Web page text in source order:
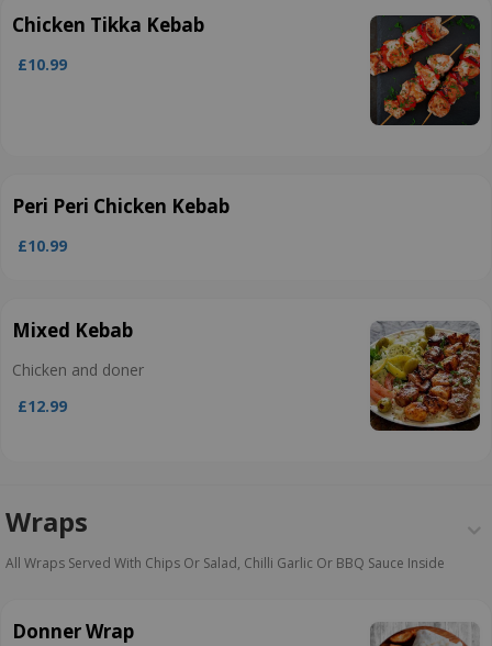
Chicken Tikka Kebab
£10.99
Peri Peri Chicken Kebab
£10.99
Mixed Kebab
Chicken and doner
£12.99
Wraps
All Wraps Served With Chips Or Salad, Chilli Garlic Or BBQ Sauce Inside
Donner Wrap